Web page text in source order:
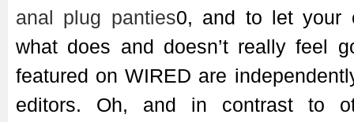
anal plug panties0, and to let your
what does and doesn’t really feel
featured on WIRED are
editors. Oh, and in contrast to